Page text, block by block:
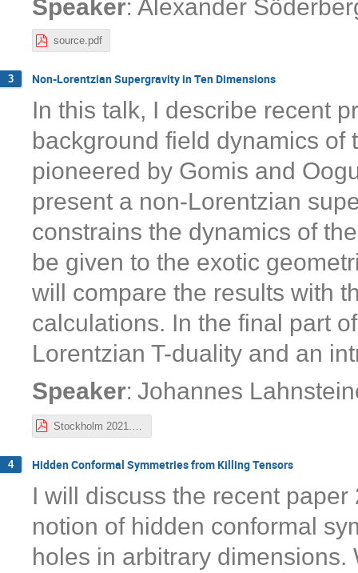
Speaker Alexander
source.pdf
3 Non-Lorentzian Supergravity in Ten Dimensions
In this talk, I describe recent
background field dynamics
pioneered by Gomis and
present a non-Lorentzian
constrains the dynamics of
be given to the exotic
will compare the results with
calculations. In the final part
Lorentzian T-duality and an
Speaker: Johannes
4 Hidden Conformal Symmetries from Killing Tensors
I will discuss the recent
notion of hidden conformal
holes in arbitrary